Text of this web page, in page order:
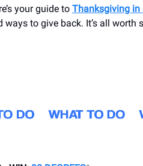
your guide to Thanksgiving in
ways to give back. It’s all worth